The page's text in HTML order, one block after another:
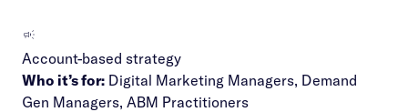
Account-based strategy
Who it’s for: Digital Marketing Managers, Demand
Gen Managers, ABM Practitioners